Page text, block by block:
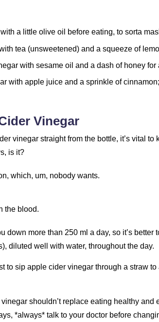
a little olive oil before eating, to sorta
tea (unsweetened) and a squeeze of
with sesame oil and a dash of honey
with apple juice and a sprinkle of
Vinegar
vinegar straight from the bottle, it’s vital to
is it?
which, um, nobody wants.
the blood.
down more than 250 ml a day, so it’s better
diluted well with water, throughout the day.
to sip apple cider vinegar through a straw
shouldn’t replace eating healthy and
*always* talk to your doctor before